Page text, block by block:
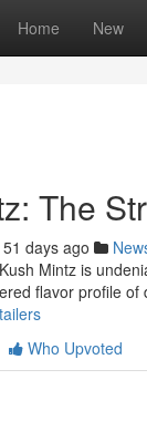
Home New
The
51 days ago
Mintz is
flavor profile of
Who Upvoted